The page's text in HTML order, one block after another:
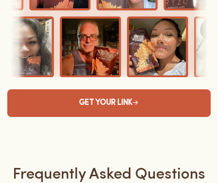
GET YOUR LINK
Frequently Asked Questions